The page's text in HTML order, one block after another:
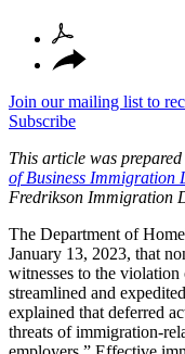
Join our mailing list to
Subscribe
This article was
of Business Immigration
Fredrikson Immigration
The Department of
January 13, 2023, that
witnesses to the violation
streamlined and
explained that deferred
threats of immigration-